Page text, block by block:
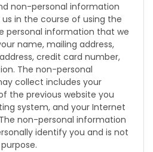
non-personal information
in the course of using the
personal information that we
name, mailing address,
credit card number,
The non-personal
collect includes your
the previous website you
system, and your Internet
non-personal information
identify you and is not